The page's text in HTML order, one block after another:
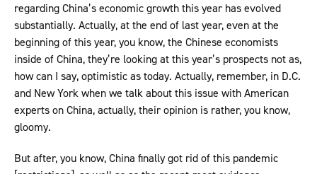
regarding China’s economic growth this year has evolved
substantially. Actually, at the end of last year, even at the
beginning of this year, you know, the Chinese economists
inside of China, they’re looking at this year’s prospects not as,
how can I say, optimistic as today. Actually, remember, in D.C.
and New York when we talk about this issue with American
experts on China, actually, their opinion is rather, you know,
gloomy.
But after, you know, China finally got rid of this pandemic